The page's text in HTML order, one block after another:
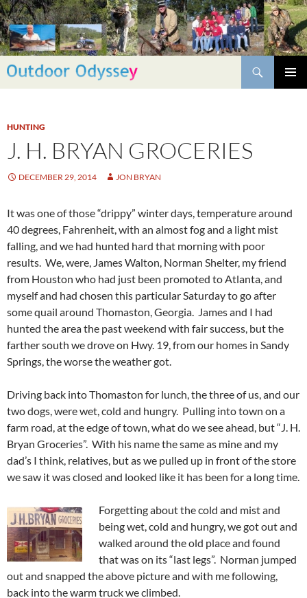
Skip
to
content
Search
HUNTING
J. H. BRYAN GROCERIES
DECEMBER 29, 2014 JON BRYAN
It was one of those “drippy” winter days, temperature around
40 degrees, Fahrenheit, with an almost fog and a light mist
falling, and we had hunted hard that morning with poor
results. We, were, James Walton, Norman Shelter, my friend
from Houston who had just been promoted to Atlanta, and
myself and had chosen this particular Saturday to go after
some quail around Thomaston, Georgia. James and I had
hunted the area the past weekend with fair success, but the
farther south we drove on Hwy. 19, from our homes in Sandy
Springs, the worse the weather got.
Driving back into Thomaston for lunch, the three of us, and our
two dogs, were wet, cold and hungry. Pulling into town on a
farm road, at the edge of town, what do we see ahead, but “J. H.
Bryan Groceries”. With his name the same as mine and my
dad’s I think, relatives, but as we pulled up in front of the store
we saw it was closed and looked like it has been for a long time.
Forgetting about the cold and mist and
being wet, cold and hungry, we got out and
walked around the old place and found
that was on its “last legs”. Norman jumped
out and snapped the above picture and with me following,
back into the warm truck we climbed.